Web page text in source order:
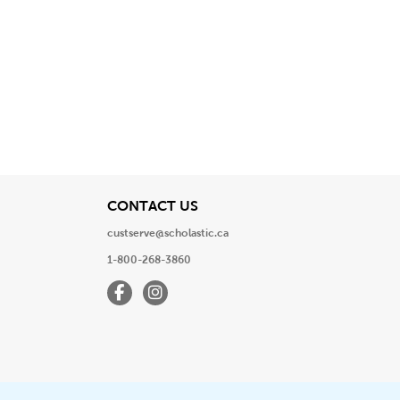
CONTACT USView
custserve@scholastic.ca
1-800-268-3860
FacebookInstagram